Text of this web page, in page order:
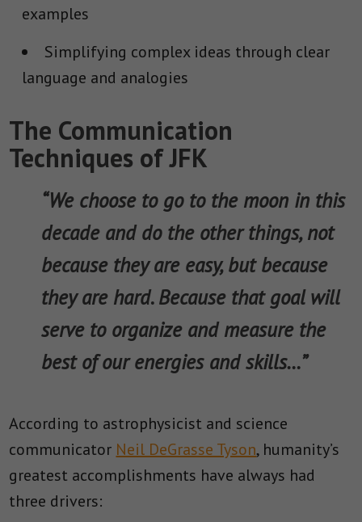
examples
Simplifying complex ideas through clear
language and analogies
The Communication
Techniques of JFK
“We choose to go to the moon in this
decade and do the other things, not
because they are easy, but because
they are hard. Because that goal will
serve to organize and measure the
best of our energies and skills…”
According to astrophysicist and science
communicator Neil DeGrasse Tyson, humanity’s
greatest accomplishments have always had
three drivers: